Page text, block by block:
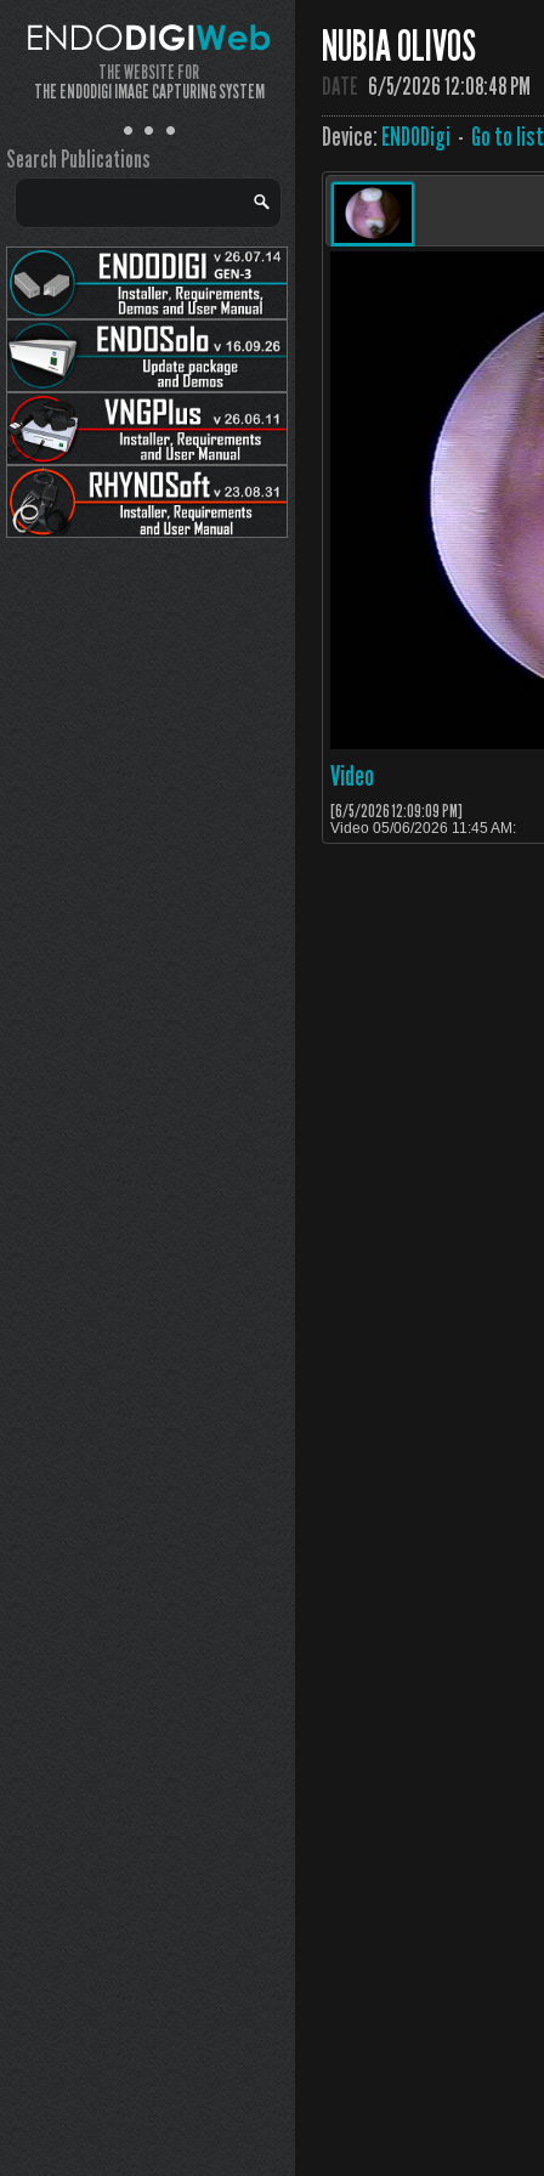
THE WEBSITE FOR
THE ENDODIGI IMAGE CAPTURING SYSTEM
Search Publications
NUBIA OLIVOS
DATE 6/5/2026 12:08:48 PM
Device:ENDODigi - Go to
Video
[6/5/2026 12:09:09 PM]
Video 05/06/2026 11:45 AM: